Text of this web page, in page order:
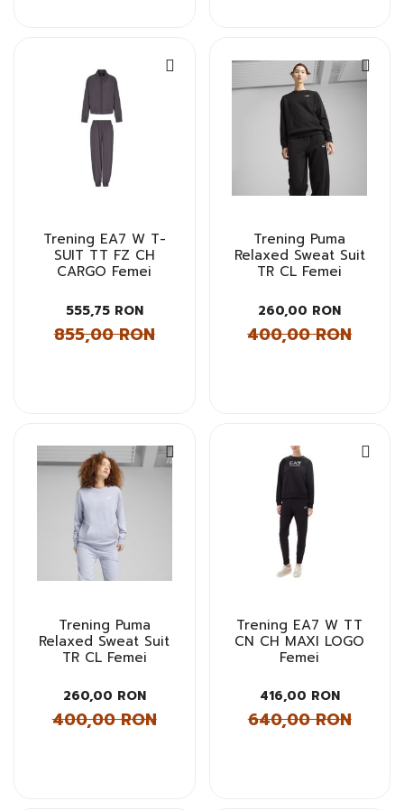
Trening EA7 W T-
SUIT TT FZ CH
CARGO Femei
555,75 RON
855,00 RON
Trening Puma
Relaxed Sweat Suit
TR CL Femei
260,00 RON
400,00 RON
Trening Puma
Relaxed Sweat Suit
TR CL Femei
260,00 RON
400,00 RON
Trening EA7 W TT
CN CH MAXI LOGO
Femei
416,00 RON
640,00 RON